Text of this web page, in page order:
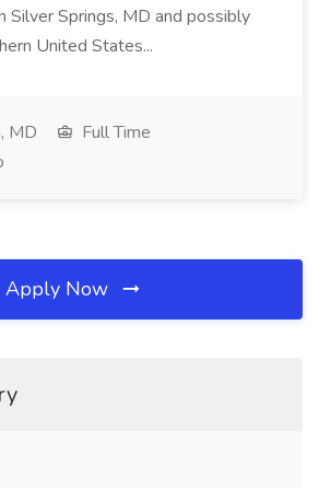
Silver Springs, MD and possibly
United States...
MD
Full Time
Apply Now